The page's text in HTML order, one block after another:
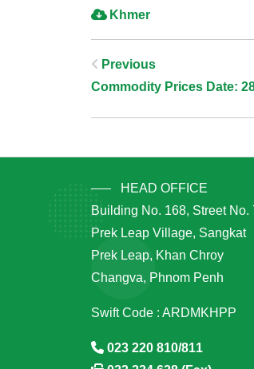
Khmer
Post
Navigation
Previous
Commodity Prices Date:
HEAD OFFICE
Building No. 168, Street No.
Prek Leap Village, Sangkat
Prek Leap, Khan Chroy
Changva, Phnom Penh
Swift Code : ARDMKHPP
023 220 810/811